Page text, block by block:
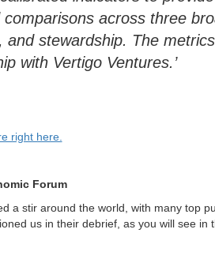
comparisons across three
and stewardship. The
with Vertigo Ventures.’
right here.
Forum
a stir around the world, with many top
us in their debrief, as you will see in